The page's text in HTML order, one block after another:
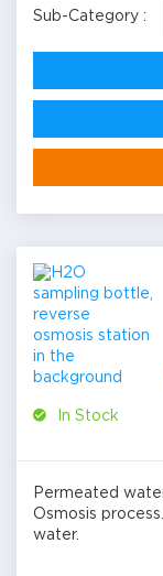
Sub-Category :
In Stock
Permeated
Osmosis
water.